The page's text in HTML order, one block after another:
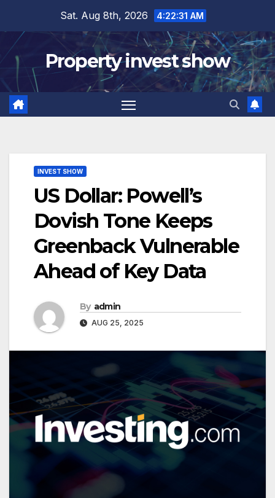
content
Sat. Aug 8th, 2026 4:22:32 AM
Property invest show
INVEST SHOW
US Dollar: Powell’s
Dovish Tone Keeps
Greenback Vulnerable
Ahead of Key Data
By admin
AUG 25, 2025